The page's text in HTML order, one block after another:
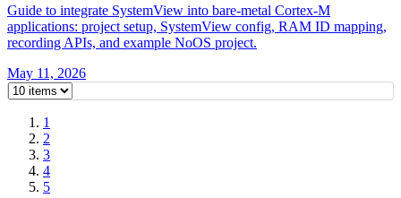
Guide to integrate SystemView into bare-metal Cortex-M
applications: project setup, SystemView config, RAM ID mapping,
recording APIs, and example NoOS project.
May 11, 2026
1
2
3
4
5